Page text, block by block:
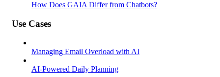
How Does GAIA Differ from Chatbots?
Use Cases
Managing Email Overload with AI
AI-Powered Daily Planning